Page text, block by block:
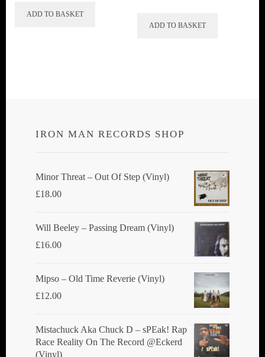
ADD TO BASKET
ADD TO BASKET
IRON MAN RECORDS SHOP
Minor Threat ‎– Out Of Step (Vinyl)
£18.00
Will Beeley ‎– Passing Dream (Vinyl)
£16.00
Mipso ‎– Old Time Reverie (Vinyl)
£12.00
Mistachuck Aka Chuck D ‎– sPEak! Rap
Race Reality On The Record @Eckerd
(Vinyl)